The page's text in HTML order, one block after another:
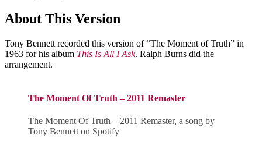
About This Version
Tony Bennett recorded this version of “The Moment of Truth” in
1963 for his album This Is All I Ask. Ralph Burns did the
arrangement.
The Moment Of Truth – 2011 Remaster
The Moment Of Truth – 2011 Remaster, a song by
Tony Bennett on Spotify